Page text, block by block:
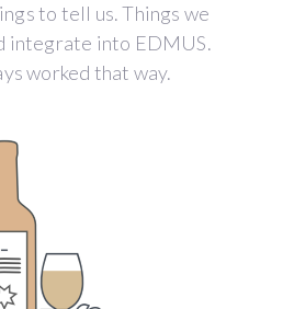
to tell us. Things we
integrate into EDMUS.
worked that way.